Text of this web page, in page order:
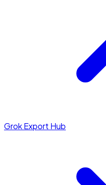
Grok Export Hub